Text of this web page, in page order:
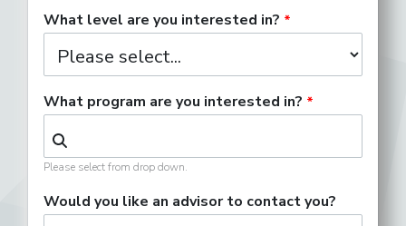
What level are you interested in?
What program are you interested in?
Please select from drop down.
Would you like an advisor to contact you?